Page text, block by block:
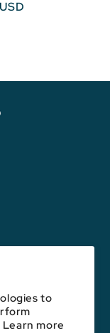
to
more
of any bank,
content has not